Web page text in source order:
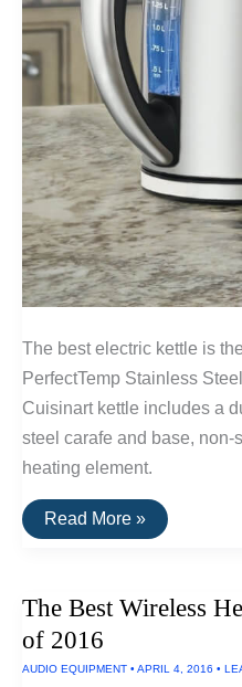
The best electric kettle is
PerfectTemp Stainless
Cuisinart kettle includes a
steel carafe and base,
heating element.
The
Best
Read More »
The Best Wireless
of 2016
AUDIO EQUIPMENT • APRIL 4, 2016 •